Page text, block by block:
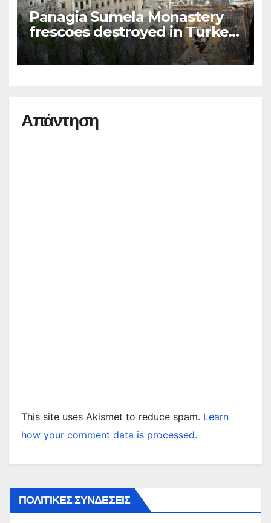
Panagia Sumela Monastery
frescoes destroyed in Turkey
(photos)
Απάντηση
This site uses Akismet to reduce spam. Learn
how your comment data is processed.
ΠΟΛΙΤΙΚΕΣ ΣΥΝΔΕΣΕΙΣ